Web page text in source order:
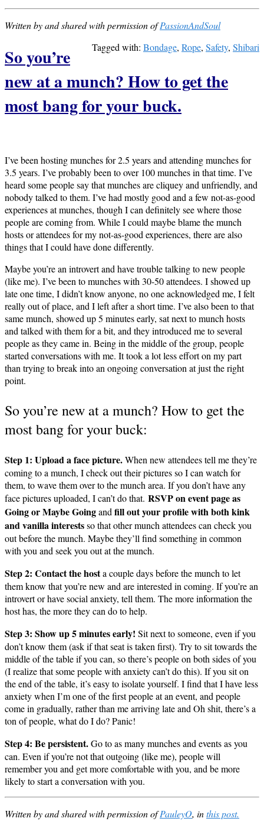
Written by and shared with permission ofPassionAndSoul
Tagged with: Bondage, Rope, Safety, Shibari
So you’re
new at a munch? How to get the
most bang for your buck.
I’ve been hosting munches for 2.5 years and attending munches for
3.5 years. I’ve probably been to over 100 munches in that time. I’ve
heard some people say that munches are cliquey and unfriendly, and
nobody talked to them. I’ve had mostly good and a few not-as-good
experiences at munches, though I can definitely see where those
people are coming from. While I could maybe blame the munch
hosts or attendees for my not-as-good experiences, there are also
things that I could have done differently.
Maybe you’re an introvert and have trouble talking to new people
(like me). I’ve been to munches with 30-50 attendees. I showed up
late one time, I didn’t know anyone, no one acknowledged me, I felt
really out of place, and I left after a short time. I’ve also been to that
same munch, showed up 5 minutes early, sat next to munch hosts
and talked with them for a bit, and they introduced me to several
people as they came in. Being in the middle of the group, people
started conversations with me. It took a lot less effort on my part
than trying to break into an ongoing conversation at just the right
point.
So you’re new at a munch? How to get the
most bang for your buck:
Step 1: Upload a face picture.When new attendees tell me they’re
coming to a munch, I check out their pictures so I can watch for
them, to wave them over to the munch area. If you don’t have any
face pictures uploaded, I can’t do that. RSVP on event page as
Going or Maybe Goingand fill out your profile with both kink
and vanilla interestsso that other munch attendees can check you
out before the munch. Maybe they’ll find something in common
with you and seek you out at the munch.
Step 2: Contact the hosta couple days before the munch to let
them know that you’re new and are interested in coming. If you’re an
introvert or have social anxiety, tell them. The more information the
host has, the more they can do to help.
Step 3: Show up 5 minutes early! Sit next to someone, even if you
don’t know them (ask if that seat is taken first). Try to sit towards the
middle of the table if you can, so there’s people on both sides of you
(I realize that some people with anxiety can’t do this). If you sit on
the end of the table, it’s easy to isolate yourself. I find that I have less
anxiety when I’m one of the first people at an event, and people
come in gradually, rather than me arriving late and Oh shit, there’s a
ton of people, what do I do? Panic!
Step 4: Be persistent.Go to as many munches and events as you
can. Even if you’re not that outgoing (like me), people will
remember you and get more comfortable with you, and be more
likely to start a conversation with you.
Written by and shared with permission ofPauleyO, inthis post.